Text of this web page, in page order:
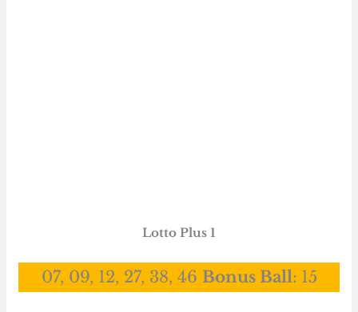
Lotto Plus 1
07, 09, 12, 27, 38, 46 Bonus Ball: 15